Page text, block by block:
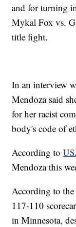
and for turning
Mykal Fox vs.
title fight.
In an interview
Mendoza said
for her racist
body's code of
According to
Mendoza this
According to
117-110
in Minnesota,